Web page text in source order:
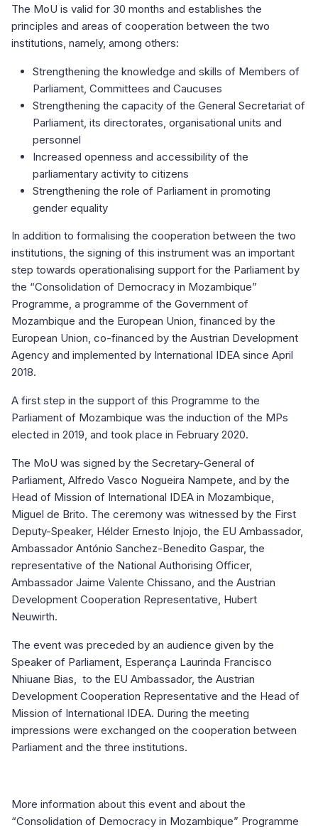
The MoU is valid for 30 months and establishes the
principles and areas of cooperation between the two
institutions, namely, among others:
Strengthening the knowledge and skills of Members of
Parliament, Committees and Caucuses
Strengthening the capacity of the General Secretariat of
Parliament, its directorates, organisational units and
personnel
Increased openness and accessibility of the
parliamentary activity to citizens
Strengthening the role of Parliament in promoting
gender equality
In addition to formalising the cooperation between the two
institutions, the signing of this instrument was an important
step towards operationalising support for the Parliament by
the “Consolidation of Democracy in Mozambique”
Programme, a programme of the Government of
Mozambique and the European Union, financed by the
European Union, co-financed by the Austrian Development
Agency and implemented by International IDEA since April
2018.
A first step in the support of this Programme to the
Parliament of Mozambique was the induction of the MPs
elected in 2019, and took place in February 2020.
The MoU was signed by the Secretary-General of
Parliament, Alfredo Vasco Nogueira Nampete, and by the
Head of Mission of International IDEA in Mozambique,
Miguel de Brito. The ceremony was witnessed by the First
Deputy-Speaker, Hélder Ernesto Injojo, the EU Ambassador,
Ambassador António Sanchez-Benedito Gaspar, the
representative of the National Authorising Officer,
Ambassador Jaime Valente Chissano, and the Austrian
Development Cooperation Representative, Hubert
Neuwirth.
The event was preceded by an audience given by the
Speaker of Parliament, Esperança Laurinda Francisco
Nhiuane Bias, to the EU Ambassador, the Austrian
Development Cooperation Representative and the Head of
Mission of International IDEA. During the meeting
impressions were exchanged on the cooperation between
Parliament and the three institutions.
More information about this event and about the
“Consolidation of Democracy in Mozambique” Programme